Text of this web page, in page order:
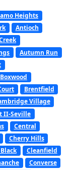
Heights
Antioch
Autumn Run
Boxwood
Brentfield
Village
II-Seville
Central
Cherry Hills
Cleanfield
Converse